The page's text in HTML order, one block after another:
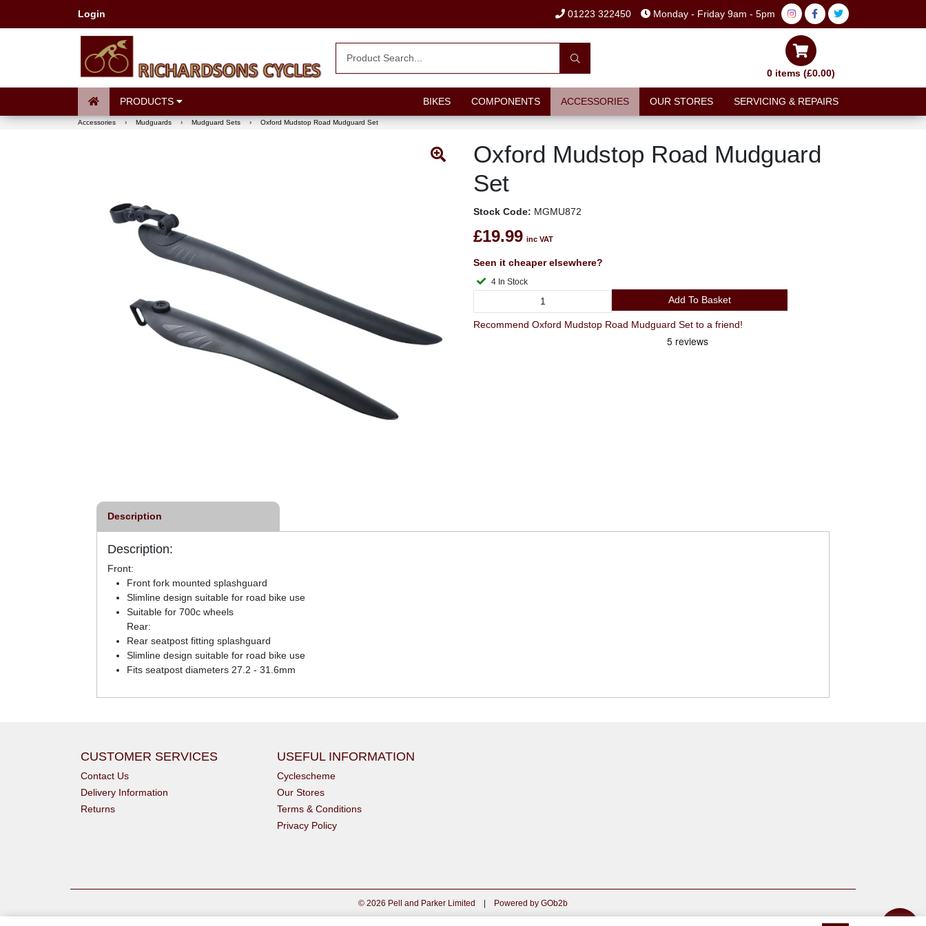
Login 01223 322450 Monday - Friday 9am - 5pm
0 items (£0.00)
PRODUCTS BIKES COMPONENTS ACCESSORIES OUR STORES SERVICING & REPAIRS
Accessories › Mudguards › Mudguard Sets › Oxford Mudstop Road Mudguard Set
Oxford Mudstop Road Mudguard
Set
Stock Code: MGMU872
£19.99 inc VAT
Seen it cheaper elsewhere?
4 In Stock
Add To Basket
Recommend Oxford Mudstop Road Mudguard Set to a friend!
Description
Description:
Front:
Front fork mounted splashguard
Slimline design suitable for road bike use
Suitable for 700c wheels
Rear:
Rear seatpost fitting splashguard
Slimline design suitable for road bike use
Fits seatpost diameters 27.2 - 31.6mm
CUSTOMER SERVICES
Contact Us
Delivery Information
Returns
USEFUL INFORMATION
Cyclescheme
Our Stores
Terms & Conditions
Privacy Policy
© 2026 Pell and Parker Limited Powered by GOb2b